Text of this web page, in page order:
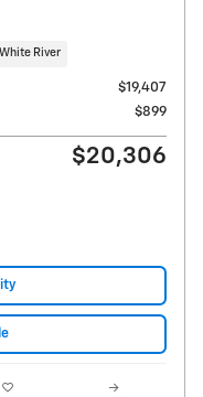
River
$19,407
$899
$20,306